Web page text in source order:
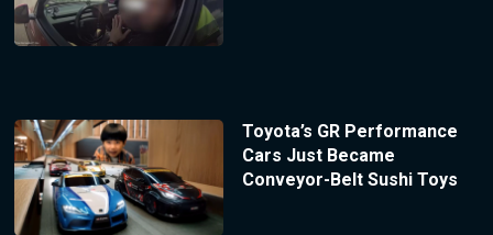
Toyota’s GR Performance
Cars Just Became
Conveyor-Belt Sushi Toys